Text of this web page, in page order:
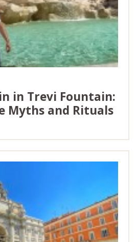
in Trevi Fountain:
Myths and Rituals